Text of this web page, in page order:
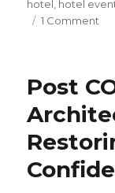
hotel hotel
1 Comment
is
the
Post